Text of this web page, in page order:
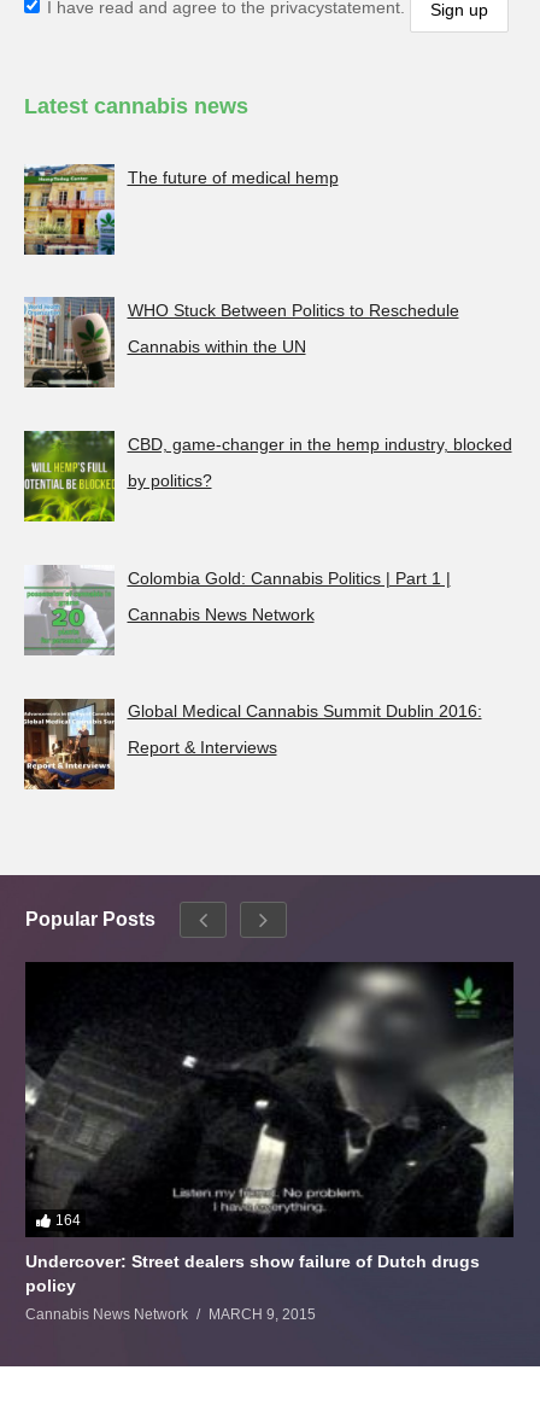
I have read and agree to the privacystatement.
Latest cannabis news
The future of medical hemp
WHO Stuck Between Politics to Reschedule
Cannabis within the UN
CBD, game-changer in the hemp industry, blocked
by politics?
Colombia Gold: Cannabis Politics | Part 1 |
Cannabis News Network
Global Medical Cannabis Summit Dublin 2016:
Report & Interviews
Popular Posts
164
Undercover: Street dealers show failure of Dutch drugs
policy
Cannabis News Network MARCH 9, 2015